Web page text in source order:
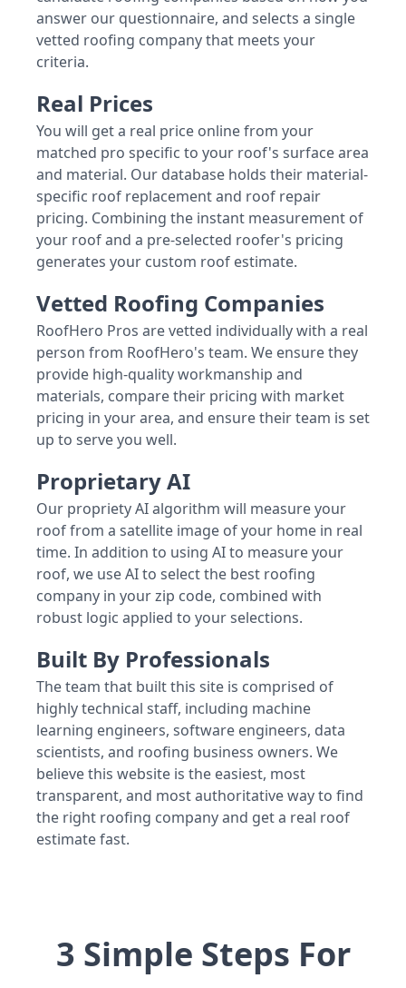
answer our questionnaire, and selects a single
vetted roofing company that meets your
criteria.
Real Prices
You will get a real price online from your
matched pro specific to your roof's surface area
and material. Our database holds their material-
specific roof replacement and roof repair
pricing. Combining the instant measurement of
your roof and a pre-selected roofer's pricing
generates your custom roof estimate.
Vetted Roofing Companies
RoofHero Pros are vetted individually with a real
person from RoofHero's team. We ensure they
provide high-quality workmanship and
materials, compare their pricing with market
pricing in your area, and ensure their team is set
up to serve you well.
Proprietary AI
Our propriety AI algorithm will measure your
roof from a satellite image of your home in real
time. In addition to using AI to measure your
roof, we use AI to select the best roofing
company in your zip code, combined with
robust logic applied to your selections.
Built By Professionals
The team that built this site is comprised of
highly technical staff, including machine
learning engineers, software engineers, data
scientists, and roofing business owners. We
believe this website is the easiest, most
transparent, and most authoritative way to find
the right roofing company and get a real roof
estimate fast.
3 Simple Steps For